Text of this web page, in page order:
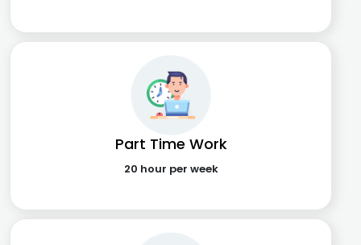
Part Time Work
20 hour per week